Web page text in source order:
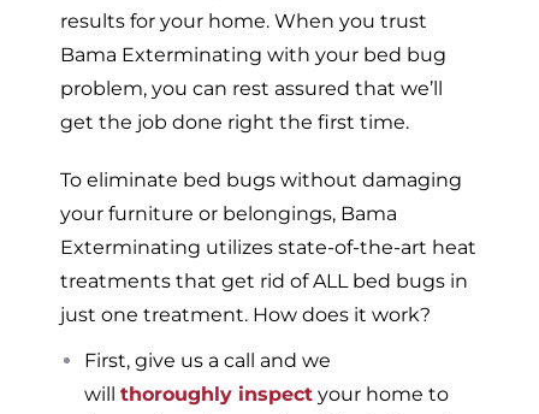
results for your home. When you trust
Bama Exterminating with your bed bug
problem, you can rest assured that we’ll
get the job done right the first time.
To eliminate bed bugs without damaging
your furniture or belongings, Bama
Exterminating utilizes state-of-the-art heat
treatments that get rid of ALL bed bugs in
just one treatment. How does it work?
First, give us a call and we
will thoroughly inspect your home to